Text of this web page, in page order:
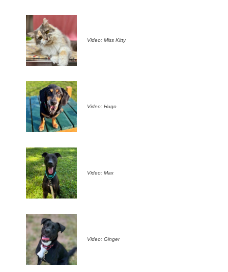
Video: Miss Kitty
Video: Hugo
Video: Max
Video: Ginger